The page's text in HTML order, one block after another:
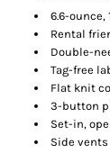
6.6-ounce,
Rental
Double-
Tag-free
Flat knit
3-button
Set-in,
Side vents